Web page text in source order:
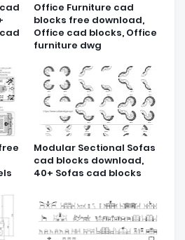
Office Furniture cad
blocks free download,
Office cad blocks, Office
furniture dwg
Modular Sectional Sofas
cad blocks download,
40+ Sofas cad blocks